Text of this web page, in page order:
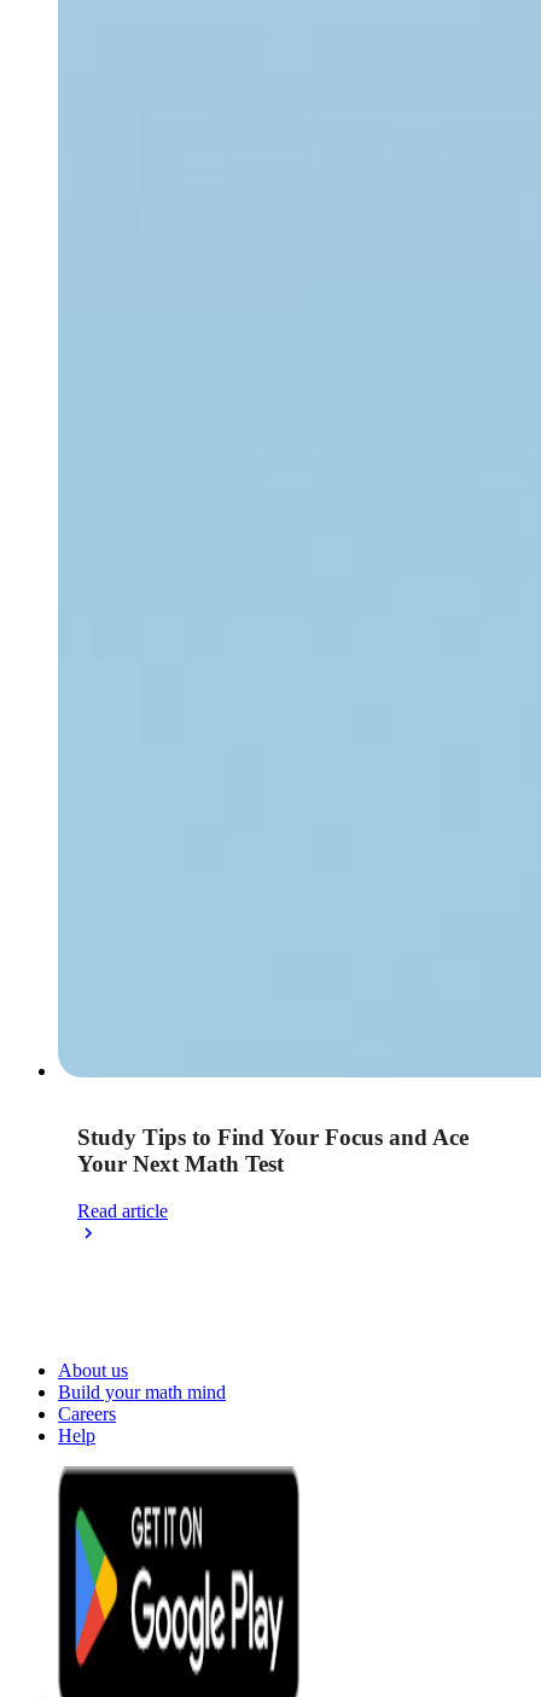
Study Tips to Find Your Focus and Ace
Your Next Math Test
Read article
About us
Build your math mind
Careers
Help